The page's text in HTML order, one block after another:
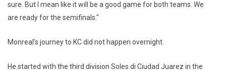
sure. But I mean like it will be a good game for both teams. We
are ready for the semifinals."
Monreal's journey to KC did not happen overnight.
He started with the third division Soles di Ciudad Juarez in the